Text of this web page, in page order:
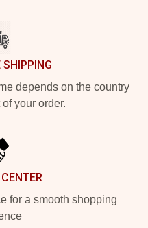
SHIPPING
depends on the country
your order.
for a smooth shopping